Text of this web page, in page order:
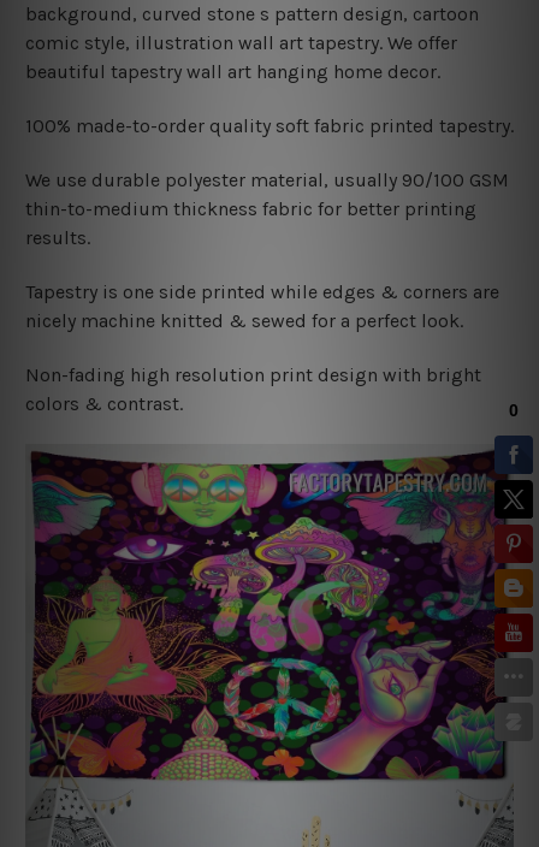
background, curved stone s pattern design, cartoon
comic style, illustration wall art tapestry. We offer
beautiful tapestry wall art hanging home decor.
100% made-to-order quality soft fabric printed tapestry.
We use durable polyester material, usually 90/100 GSM
thin-to-medium thickness fabric for better printing
results.
Tapestry is one side printed while edges & corners are
nicely machine knitted & sewed for a perfect look.
Non-fading high resolution print design with bright
colors & contrast.